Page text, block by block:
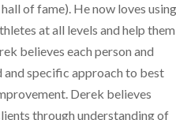
of fame). He now loves using
at all levels and help them
believes each person and
and specific approach to best
Derek believes
through understanding of